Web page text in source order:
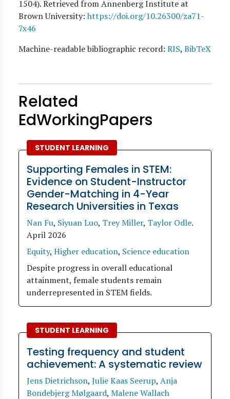
1504). Retrieved from Annenberg Institute at
Brown University: https://doi.org/10.26300/za71-
7x46
Machine-readable bibliographic record: RIS, BibTeX
Related
EdWorkingPapers
STUDENT LEARNING
Supporting Females in STEM:
Evidence on Student-Instructor
Gender-Matching in 4-Year
Research Universities in Texas
Nan Fu, Siyuan Luo, Trey Miller, Taylor Odle.
April 2026
Equity, Higher education, Science education
Despite progress in overall educational
attainment, female students remain
underrepresented in STEM fields.
STUDENT LEARNING
Testing frequency and student
achievement: A systematic review
Jens Dietrichson, Julie Kaas Seerup, Anja
Bondebjerg Mølgaard, Malene Wallach